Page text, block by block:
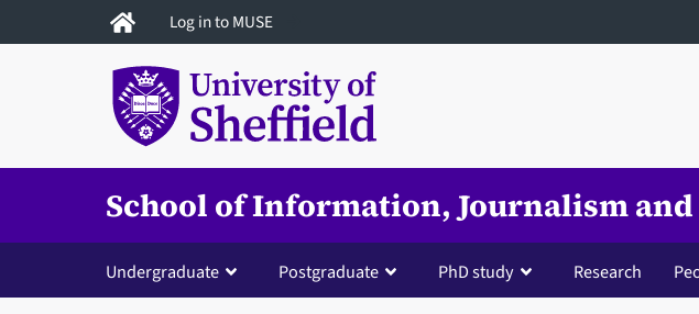
to
Log in to MUSE
School of Information, Journalism
Undergraduate Postgraduate PhD study Research